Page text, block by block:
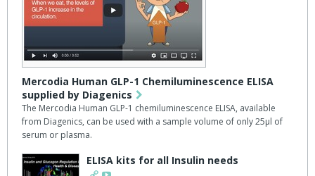
Mercodia Human GLP-1 Chemiluminescence ELISA
supplied by Diagenics
The Mercodia Human GLP-1 chemiluminescence ELISA, available
from Diagenics, can be used with a sample volume of only 25μl of
serum or plasma.
ELISA kits for all Insulin needs